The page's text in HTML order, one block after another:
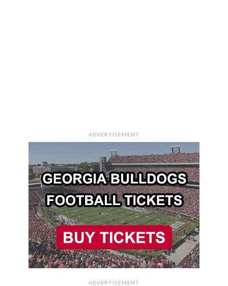
ADVERTISEMENT
ADVERTISEMENT